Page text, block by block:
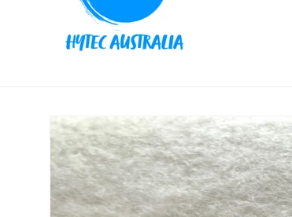
Skip to
product
information